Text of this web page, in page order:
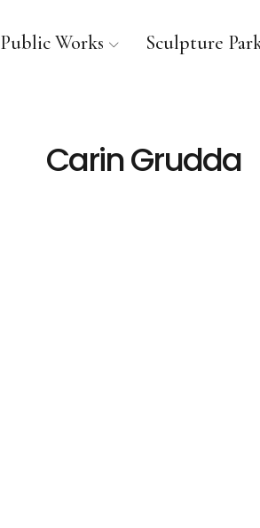
Public Works Sculpture
Carin Grudda